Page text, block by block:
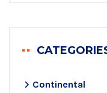
Continental